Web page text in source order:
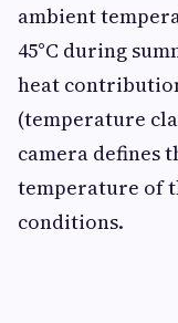
ambient
45°C during
heat
(temperature
camera defines
temperature of
conditions.